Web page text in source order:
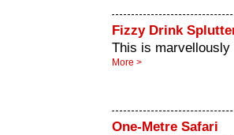
Fizzy Drink
This is
More >
One-Metre Safari